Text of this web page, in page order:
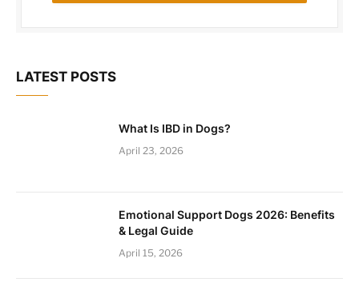
LATEST POSTS
What Is IBD in Dogs?
April 23, 2026
Emotional Support Dogs 2026: Benefits
& Legal Guide
April 15, 2026